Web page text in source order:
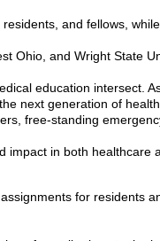
and fellows,
Ohio, and Wright State
education intersect.
next generation of
free-standing
in both healthcare
for residents